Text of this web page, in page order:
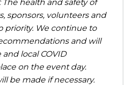
The health and safety of
sponsors, volunteers and
priority. We continue to
and will
local COVID
on the event day.
be made if necessary.